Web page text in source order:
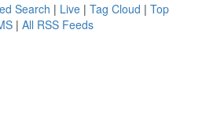
Search | Live | Tag Cloud | Top
| All RSS Feeds